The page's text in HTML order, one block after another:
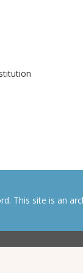
This site is an